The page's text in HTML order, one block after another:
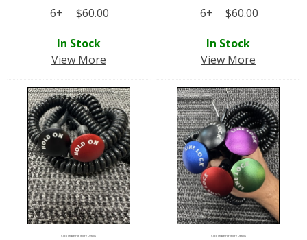
6+
$60.00
In Stock
View More
6+
$60.00
In Stock
View More
Click Image For More Details Click Image For More Details